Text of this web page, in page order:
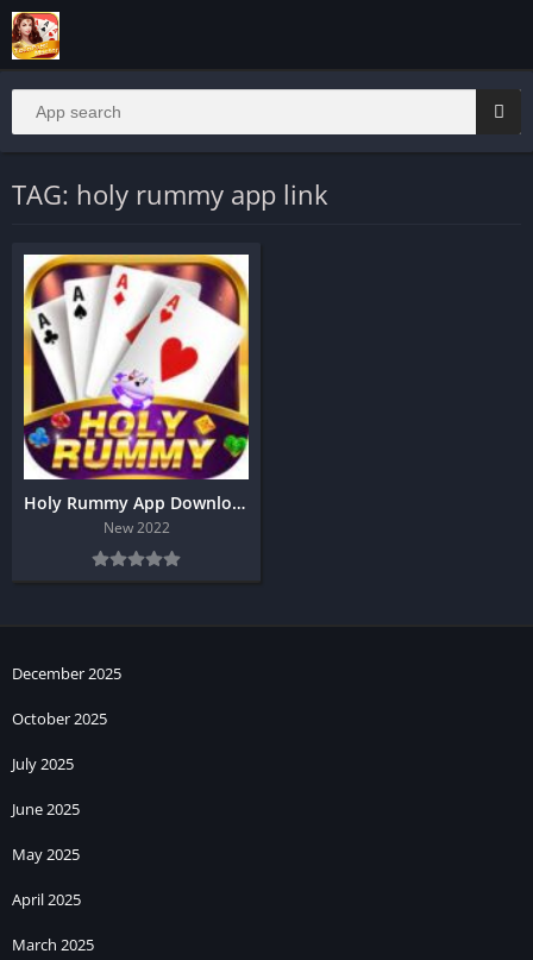
TAG: holy rummy app link
Holy Rummy App Download
New 2022
December 2025
October 2025
July 2025
June 2025
May 2025
April 2025
March 2025